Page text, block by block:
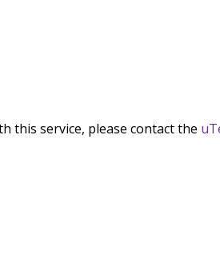
this service, please contact the